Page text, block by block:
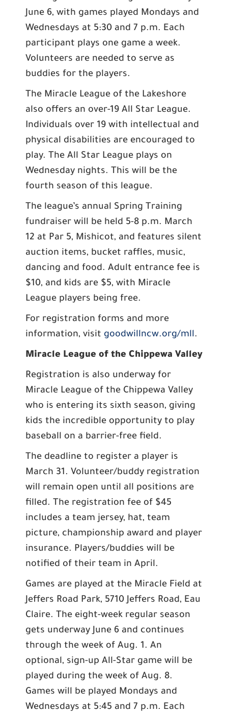
June 6, with games played Mondays and
Wednesdays at 5:30 and 7 p.m. Each
participant plays one game a week.
Volunteers are needed to serve as
buddies for the players.
The Miracle League of the Lakeshore
also offers an over-19 All Star League.
Individuals over 19 with intellectual and
physical disabilities are encouraged to
play. The All Star League plays on
Wednesday nights. This will be the
fourth season of this league.
The league’s annual Spring Training
fundraiser will be held 5-8 p.m. March
12 at Par 5, Mishicot, and features silent
auction items, bucket raffles, music,
dancing and food. Adult entrance fee is
$10, and kids are $5, with Miracle
League players being free.
For registration forms and more
information, visit goodwillncw.org/mll.
Miracle League of the Chippewa Valley
Registration is also underway for
Miracle League of the Chippewa Valley
who is entering its sixth season, giving
kids the incredible opportunity to play
baseball on a barrier-free field.
The deadline to register a player is
March 31. Volunteer/buddy registration
will remain open until all positions are
filled. The registration fee of $45
includes a team jersey, hat, team
picture, championship award and player
insurance. Players/buddies will be
notified of their team in April.
Games are played at the Miracle Field at
Jeffers Road Park, 5710 Jeffers Road, Eau
Claire. The eight-week regular season
gets underway June 6 and continues
through the week of Aug. 1. An
optional, sign-up All-Star game will be
played during the week of Aug. 8.
Games will be played Mondays and
Wednesdays at 5:45 and 7 p.m. Each